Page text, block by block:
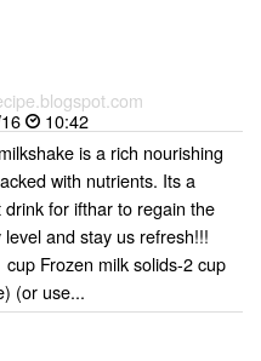
10:42
is a rich nourishing
with nutrients. Its a
drink for ifthar to regain the
level and stay us refresh!!!
Frozen milk solids-2 cup
(or use...